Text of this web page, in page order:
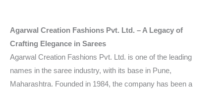
Agarwal Creation Fashions Pvt. Ltd. – A Legacy of
Crafting Elegance in Sarees
Agarwal Creation Fashions Pvt. Ltd. is one of the leading
names in the saree industry, with its base in Pune,
Maharashtra. Founded in 1984, the company has been a